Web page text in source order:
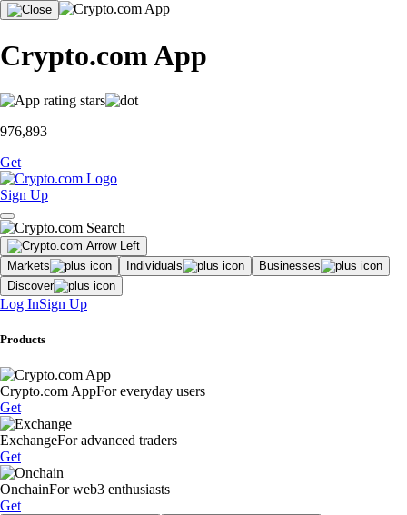
Crypto.com App
976,893
Get
Sign Up
Markets Individuals
Businesses
Discover
Log InSign Up
Products
Crypto.com AppFor everyday users
Get
ExchangeFor advanced traders
Get
OnchainFor web3 enthusiasts
Get